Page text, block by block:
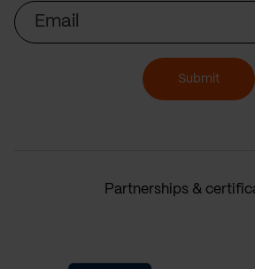
Email
Submit
Partnerships &